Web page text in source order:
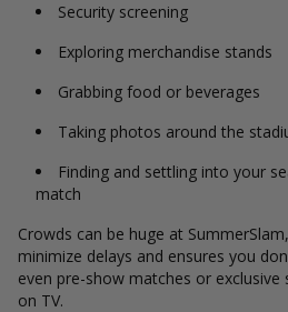
Security screening
Exploring merchandise stands
Grabbing food or beverages
Taking photos around the
Finding and settling into your
match
Crowds can be huge at
minimize delays and ensures you
even pre-show matches or
on TV.